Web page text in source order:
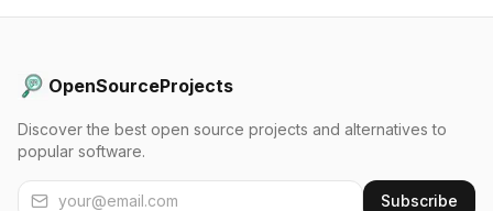
OpenSourceProjects
Discover the best open source projects and alternatives to
popular software.
Subscribe